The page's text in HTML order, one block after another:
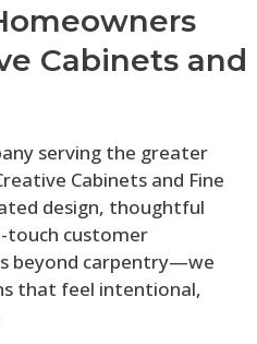
Cabinets and
serving the greater
Cabinets and Fine
design, thoughtful
touch customer
beyond carpentry—we
that feel intentional,